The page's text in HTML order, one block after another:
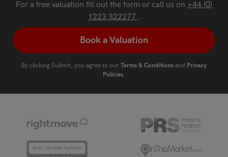
For a free valuation fill out the form or call us on +44 (0)
1223 322277 .
Book a Valuation
By clicking Submit, you agree to our Terms & Conditions and Privacy
Policies.